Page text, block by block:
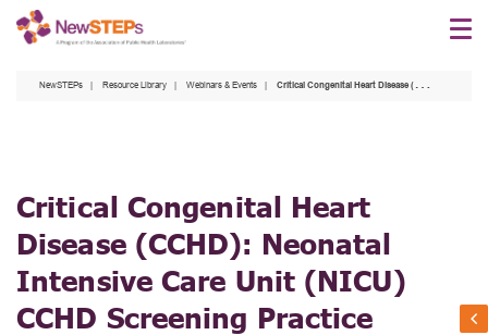
Skip
NewSTEPs Resource Library Webinars & Events Critical Congenital Heart Disease (CCHD): Neonatal Intensive Care Unit (NICU) CCHD Screening Practice Variation
Critical Congenital Heart
Disease (CCHD): Neonatal
Intensive Care Unit (NICU)
CCHD Screening Practice